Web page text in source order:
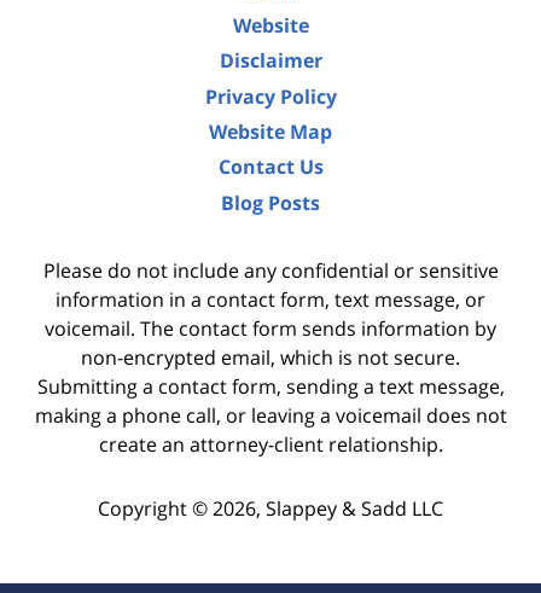
Website
Disclaimer
Privacy Policy
Website Map
Contact Us
Blog Posts
Please do not include any confidential or sensitive
information in a contact form, text message, or
voicemail. The contact form sends information by
non-encrypted email, which is not secure.
Submitting a contact form, sending a text message,
making a phone call, or leaving a voicemail does not
create an attorney-client relationship.
Copyright ©2026, Slappey & Sadd LLC